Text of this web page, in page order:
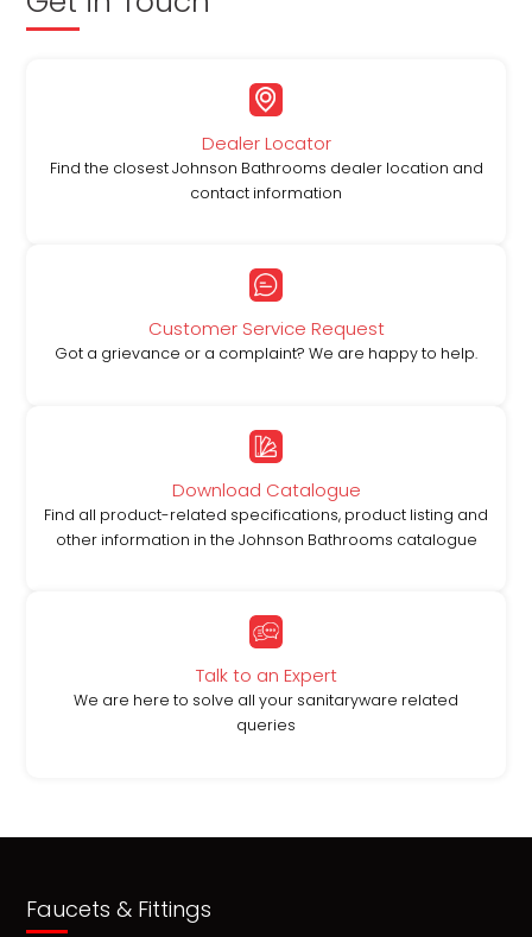
Dealer Locator
Find the closest Johnson Bathrooms dealer location and
contact information
Customer Service Request
Got a grievance or a complaint? We are happy to help.
Download Catalogue
Find all product-related specifications, product listing and
other information in the Johnson Bathrooms catalogue
Talk to an Expert
We are here to solve all your sanitaryware related
queries
Faucets & Fittings